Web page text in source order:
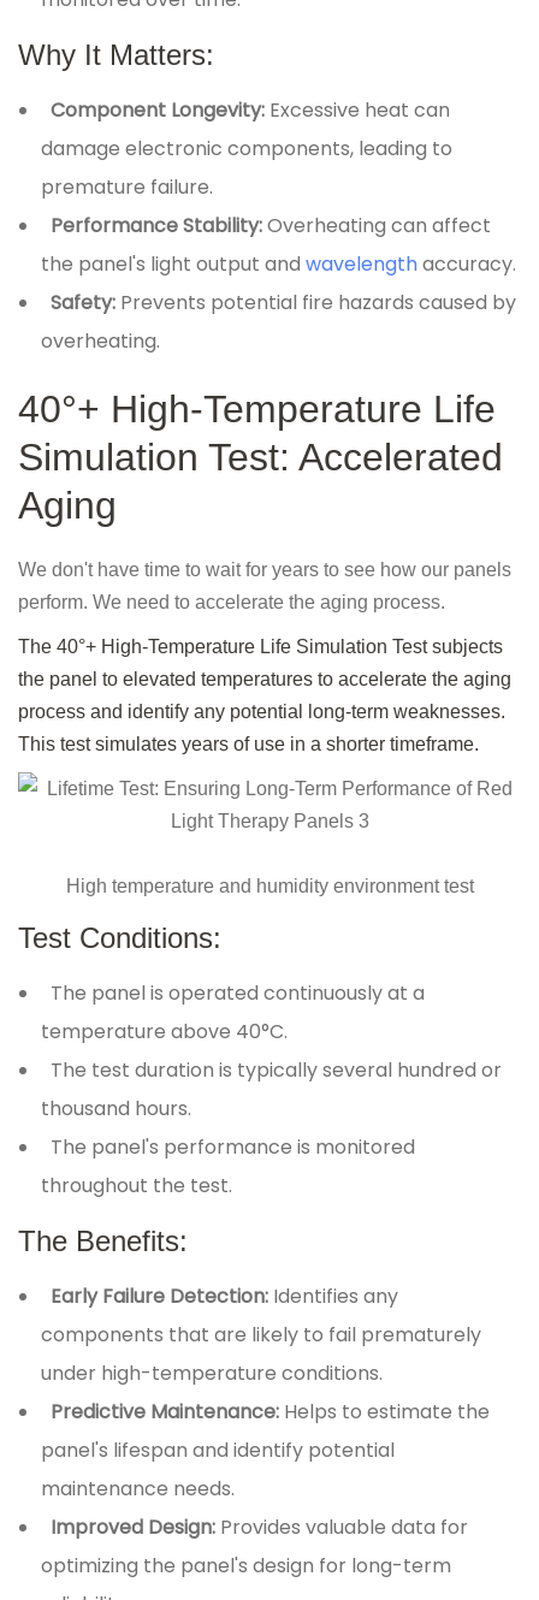
Why It Matters:
Component Longevity: Excessive heat can
damage electronic components, leading to
premature failure.
Performance Stability:Overheating can affect
the panel's light output andwavelengthaccuracy.
Safety: Prevents potential fire hazards caused by
overheating.
40°+ High-Temperature Life
Simulation Test: Accelerated
Aging
We don't have time to wait for years to see how our panels
perform. We need to accelerate the aging process.
The 40°+ High-Temperature Life Simulation Test subjects
the panel to elevated temperatures to accelerate the aging
process and identify any potential long-term weaknesses.
This test simulates years of use in a shorter timeframe.
High temperature and humidity environment test
Test Conditions:
The panel is operated continuously at a
temperature above 40°C.
The test duration is typically several hundred or
thousand hours.
The panel's performance is monitored
throughout the test.
The Benefits:
Early Failure Detection: Identifies any
components that are likely to fail prematurely
under high-temperature conditions.
Predictive Maintenance: Helps to estimate the
panel's lifespan and identify potential
maintenance needs.
Improved Design: Provides valuable data for
optimizing the panel's design for long-term